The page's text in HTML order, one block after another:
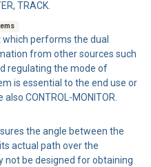
TRACK.
performs the dual
from other sources such
regulating the mode of
is essential to the end use or
CONTROL-MONITOR.
the angle between the
actual path over the
not be designed for obtaining